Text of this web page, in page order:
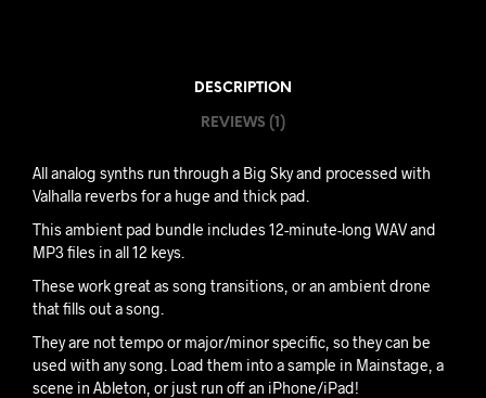
DESCRIPTION
REVIEWS (1)
All analog synths run through a Big Sky and processed with
Valhalla reverbs for a huge and thick pad.
This ambient pad bundle includes 12-minute-long WAV and
MP3 files in all 12 keys.
These work great as song transitions, or an ambient drone
that fills out a song.
They are not tempo or major/minor specific, so they can be
used with any song. Load them into a sample in Mainstage, a
scene in Ableton, or just run off an iPhone/iPad!